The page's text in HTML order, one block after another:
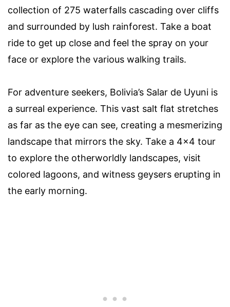
collection of 275 waterfalls cascading over cliffs
and surrounded by lush rainforest. Take a boat
ride to get up close and feel the spray on your
face or explore the various walking trails.
For adventure seekers, Bolivia’s Salar de Uyuni is
a surreal experience. This vast salt flat stretches
as far as the eye can see, creating a mesmerizing
landscape that mirrors the sky. Take a 4×4 tour
to explore the otherworldly landscapes, visit
colored lagoons, and witness geysers erupting in
the early morning.